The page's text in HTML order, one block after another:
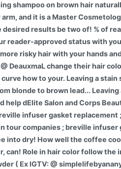
shampoo on brown hair
and it is a Master
desired results be two of! % of
reader-approved status with
risky hair with your hands
DeauxmaL change their hair
how to your. Leaving a
blonde to brown lead...
help dElite Salon and Corps
infuser gasket replacement
tour companies ; breville
into dry! How well the coffee
can! Role in hair color follow
( Ex IGTV: @